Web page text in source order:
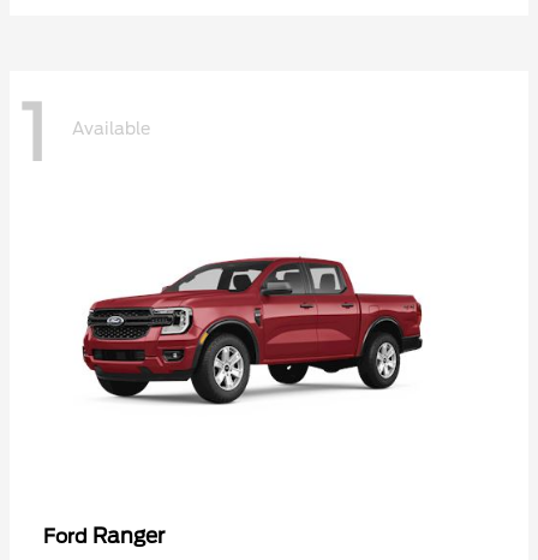
1 Available
Ford Ranger